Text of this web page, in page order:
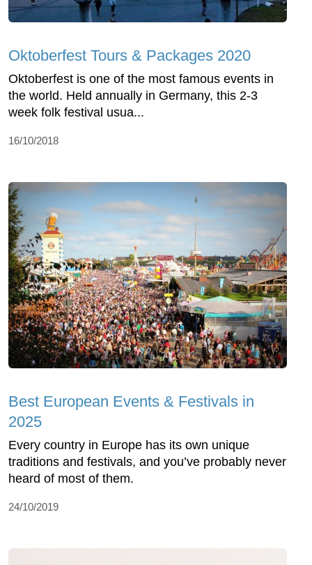
Oktoberfest Tours & Packages 2020
Oktoberfest is one of the most famous events in
the world. Held annually in Germany, this 2-3
week folk festival usua...
16/10/2018
Best European Events & Festivals in
2025
Every country in Europe has its own unique
traditions and festivals, and you’ve probably never
heard of most of them.
24/10/2019